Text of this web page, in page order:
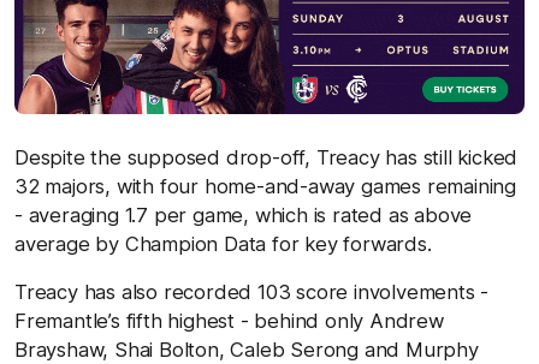
Despite the supposed drop-off, Treacy has still kicked
32 majors, with four home-and-away games remaining
- averaging 1.7 per game, which is rated as above
average by Champion Data for key forwards.
Treacy has also recorded 103 score involvements -
Fremantle’s fifth highest - behind only Andrew
Brayshaw, Shai Bolton, Caleb Serong and Murphy